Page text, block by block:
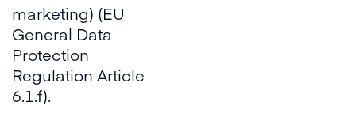
marketing) (EU
General Data
Protection
Regulation Article
6.1.f).